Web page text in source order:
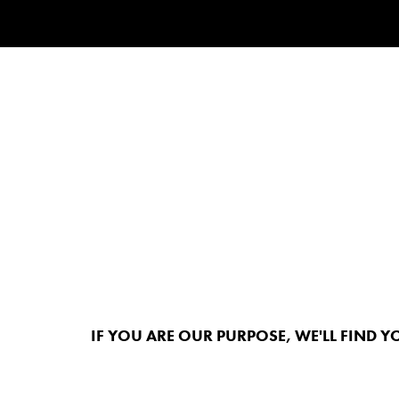
IF YOU ARE OUR PURPOSE, WE'LL FIND